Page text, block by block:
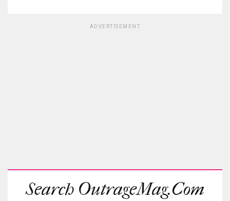
ADVERTISEMENT
Search OutrageMag.com